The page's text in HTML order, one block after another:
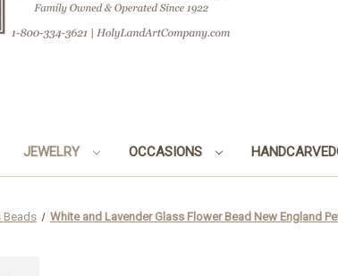
JEWELRY OCCASIONS
Beads White and Lavender Glass Flower Bead New England